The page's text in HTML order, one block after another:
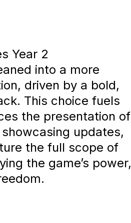
Year 2
into a more
driven by a bold,
This choice fuels
the presentation of
updates,
the full scope of
the game’s power,